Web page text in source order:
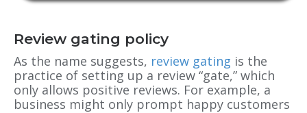
Review gating policy
As the name suggests, review gating is the
practice of setting up a review “gate,” which
only allows positive reviews. For example, a
business might only prompt happy customers